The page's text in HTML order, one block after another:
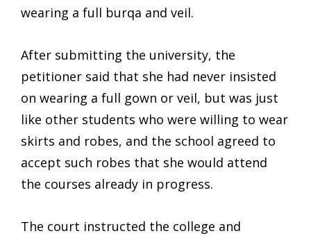
wearing a full burqa and veil.
After submitting the university, the
petitioner said that she had never insisted
on wearing a full gown or veil, but was just
like other students who were willing to wear
skirts and robes, and the school agreed to
accept such robes that she would attend
the courses already in progress.
The court instructed the college and